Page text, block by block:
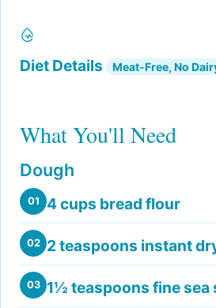
Diet Details Meat-Free, No
What You'll Need
Dough
01 4 cups bread flour
02 2 teaspoons instant
03 1½ teaspoons fine sea